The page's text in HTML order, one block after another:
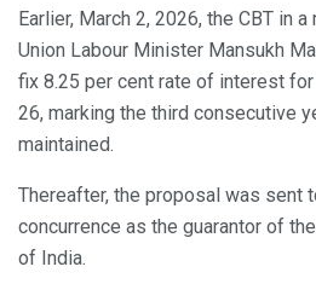
Earlier, March 2, 2026, the CBT in
Union Labour Minister Mansukh
fix 8.25 per cent rate of interest
26, marking the third consecutive
maintained.
Thereafter, the proposal was sent
concurrence as the guarantor of
of India.